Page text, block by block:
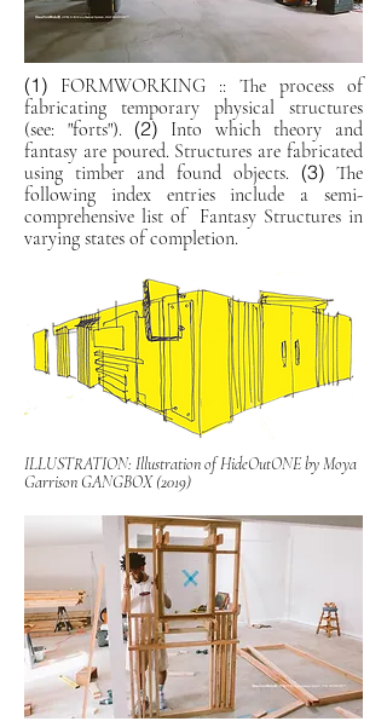
(1) FORMWORKING :: The process of
fabricating temporary physical structures
(see: "forts").(2) Into which theory and
fantasy are poured. Structures are fabricated
using timber and found objects. (3) The
following index entries include a semi-
comprehensive list of Fantasy Structures in
varying states of completion.
ILLUSTRATION: Illustration of HideOutONE by Moya
Garrison GANGBOX (2019)